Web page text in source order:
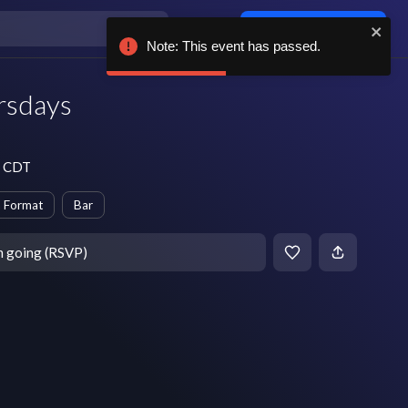
Format Bar
going (RSVP)
Note: This event has passed.